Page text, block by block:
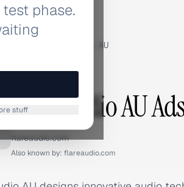
Flare Audio AU
Flare Audio AU
flareaudio.com
Also known by: flareaudio.com
phase.
stuff